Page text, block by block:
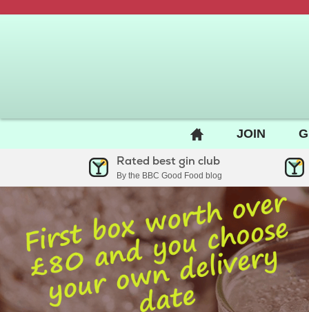
BACK
TO
HOME
PAGE
JOIN
Rated best gin club
By the BBC Good Food blog